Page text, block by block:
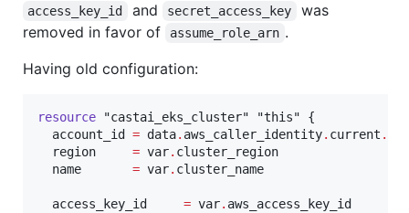
access_key_id
and secret_access_key
was
removed in favor of
assume_role_arn .
Having old configuration:
resource "castai_eks_cluster" "this" {
account_id
= data. aws_caller_identity. current .
region
= var. cluster_region
name
= var. cluster_name
access_key_id = var. aws_access_key_id